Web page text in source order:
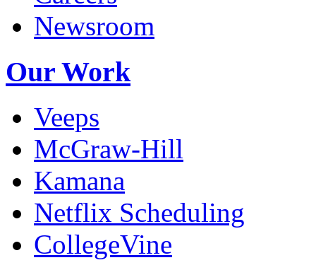
Newsroom
Our Work
Veeps
McGraw-Hill
Kamana
Netflix Scheduling
CollegeVine